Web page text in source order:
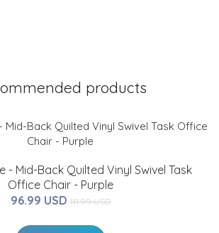
products
- Mid-Back Quilted Vinyl Swivel Task
Office Chair - Purple
96.99 USD 111.99 USD